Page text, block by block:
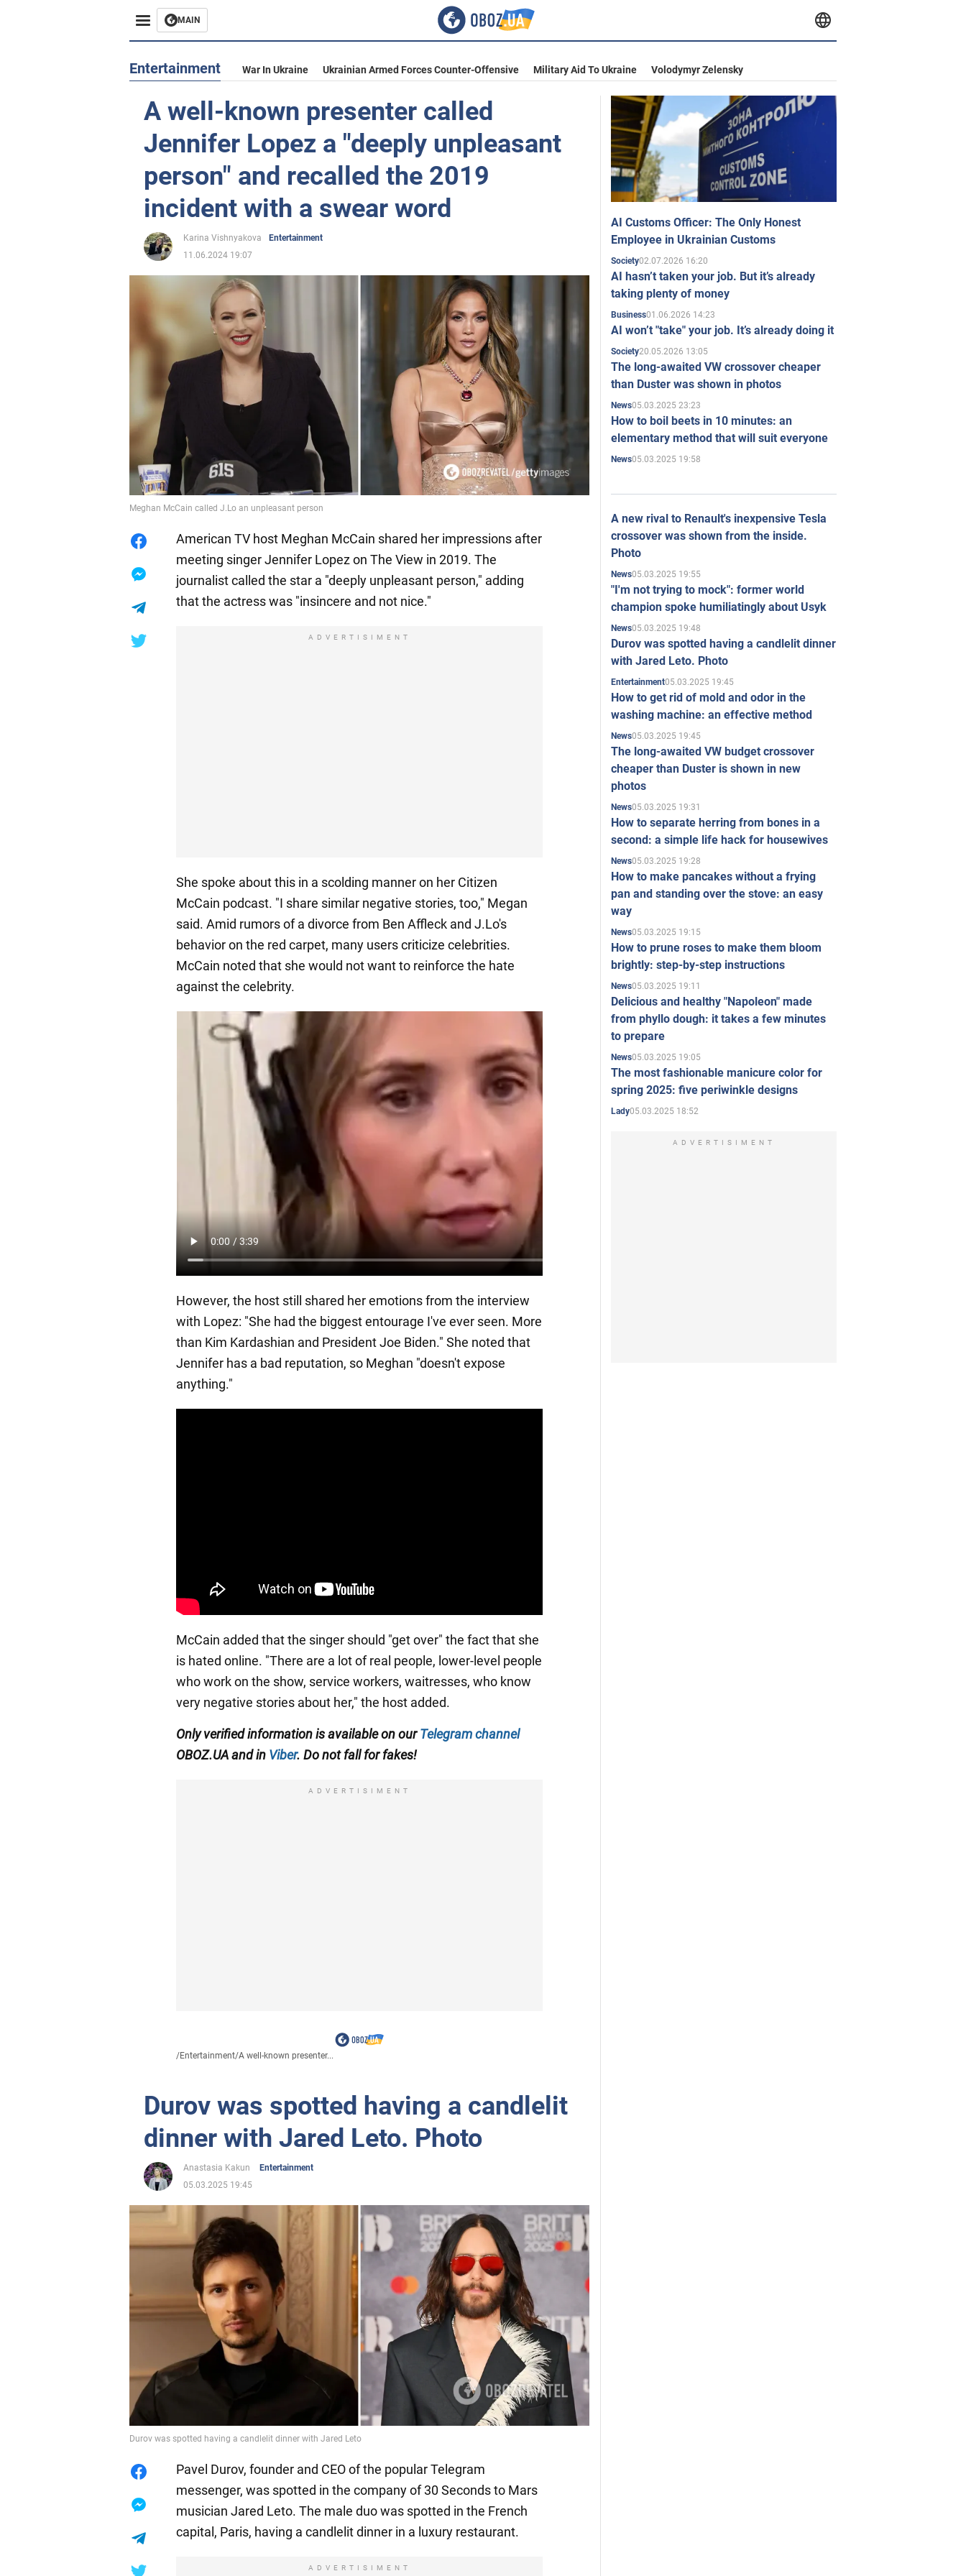
MAIN
Entertainment War In Ukraine Ukrainian Armed Forces Counter-Offensive Military Aid To Ukraine Volodymyr Zelensky
A well-known presenter called
Jennifer Lopez a "deeply unpleasant
person" and recalled the 2019
incident with a swear word
Karina Vishnyakova
Entertainment
11.06.2024 19:07
Meghan McCain called J.Lo an unpleasant person
American TV host Meghan McCain shared her impressions after
meeting singer Jennifer Lopez on The View in 2019. The
journalist called the star a "deeply unpleasant person," adding
that the actress was "insincere and not nice."
ADVERTISIMENT
She spoke about this in a scolding manner on her Citizen
McCain podcast. "I share similar negative stories, too," Megan
said. Amid rumors of a divorce from Ben Affleck and J.Lo's
behavior on the red carpet, many users criticize celebrities.
McCain noted that she would not want to reinforce the hate
against the celebrity.
However, the host still shared her emotions from the interview
with Lopez: "She had the biggest entourage I've ever seen. More
than Kim Kardashian and President Joe Biden." She noted that
Jennifer has a bad reputation, so Meghan "doesn't expose
anything."
McCain added that the singer should "get over" the fact that she
is hated online. "There are a lot of real people, lower-level people
who work on the show, service workers, waitresses, who know
very negative stories about her," the host added.
Only verified information is available on ourTelegram channel
OBOZ.UA and in Viber. Do not fall for fakes!
ADVERTISIMENT
/Entertainment/A well-known presenter...
Durov was spotted having a candlelit
dinner with Jared Leto. Photo
Anastasia Kakun
Entertainment
05.03.2025 19:45
Durov was spotted having a candlelit dinner with Jared Leto
Pavel Durov, founder and CEO of the popular Telegram
messenger, was spotted in the company of 30 Seconds to Mars
musician Jared Leto. The male duo was spotted in the French
capital, Paris, having a candlelit dinner in a luxury restaurant.
ADVERTISIMENT
AI Customs Officer: The Only Honest
Employee in Ukrainian Customs
Society02.07.2026 16:20
AI hasn’t taken your job. But it’s already
taking plenty of money
Business01.06.2026 14:23
AI won’t "take" your job. It’s already doing it
Society20.05.2026 13:05
The long-awaited VW crossover cheaper
than Duster was shown in photos
News05.03.2025 23:23
How to boil beets in 10 minutes: an
elementary method that will suit everyone
News05.03.2025 19:58
A new rival to Renault's inexpensive Tesla
crossover was shown from the inside.
Photo
News05.03.2025 19:55
"I'm not trying to mock": former world
champion spoke humiliatingly about Usyk
News05.03.2025 19:48
Durov was spotted having a candlelit dinner
with Jared Leto. Photo
Entertainment05.03.2025 19:45
How to get rid of mold and odor in the
washing machine: an effective method
News05.03.2025 19:45
The long-awaited VW budget crossover
cheaper than Duster is shown in new
photos
News05.03.2025 19:31
How to separate herring from bones in a
second: a simple life hack for housewives
News05.03.2025 19:28
How to make pancakes without a frying
pan and standing over the stove: an easy
way
News05.03.2025 19:15
How to prune roses to make them bloom
brightly: step-by-step instructions
News05.03.2025 19:11
Delicious and healthy "Napoleon" made
from phyllo dough: it takes a few minutes
to prepare
News05.03.2025 19:05
The most fashionable manicure color for
spring 2025: five periwinkle designs
Lady05.03.2025 18:52
ADVERTISIMENT